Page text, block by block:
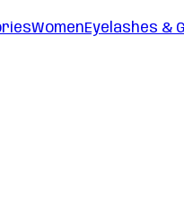
WomenEyelashes &